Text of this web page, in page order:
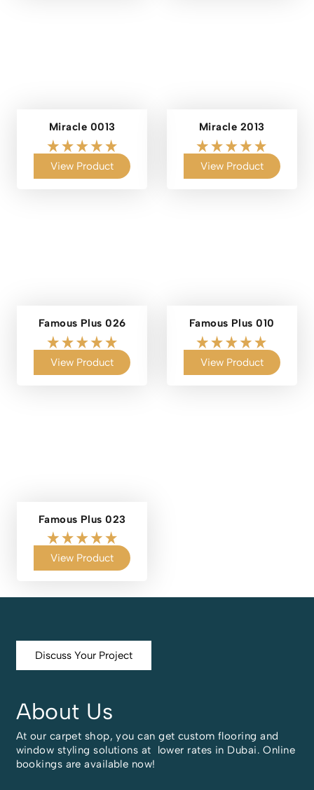
Miracle 0013
View Product
Miracle 2013
View Product
Famous Plus 026
View Product
Famous Plus 010
View Product
Famous Plus 023
View Product
Discuss Your Project
About Us
At our carpet shop, you can get custom flooring and
window styling solutions at lower rates in Dubai. Online
bookings are available now!